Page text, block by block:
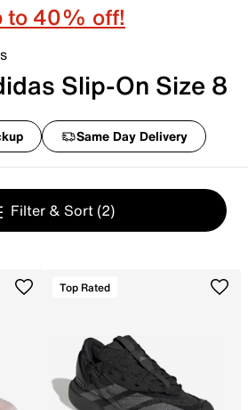
to 40% off!
Slip-On Size 8
Same Day Delivery
Filter & Sort (2)
Top Rated